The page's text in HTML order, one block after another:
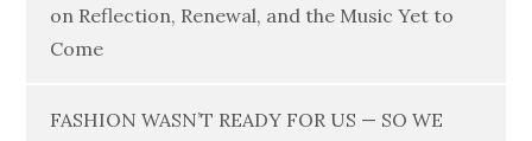
on Reflection, Renewal, and the Music Yet to
Come
FASHION WASN’T READY FOR US — SO WE